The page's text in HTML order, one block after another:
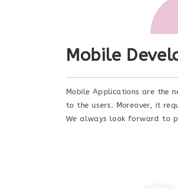
Mobile
Mobile Applications are the
to the users. Moreover, it
We always look forward to